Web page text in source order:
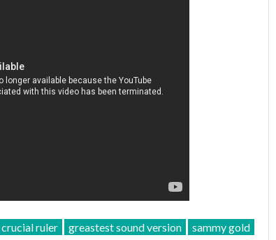
crucial ruler greastest sound version sammy gold